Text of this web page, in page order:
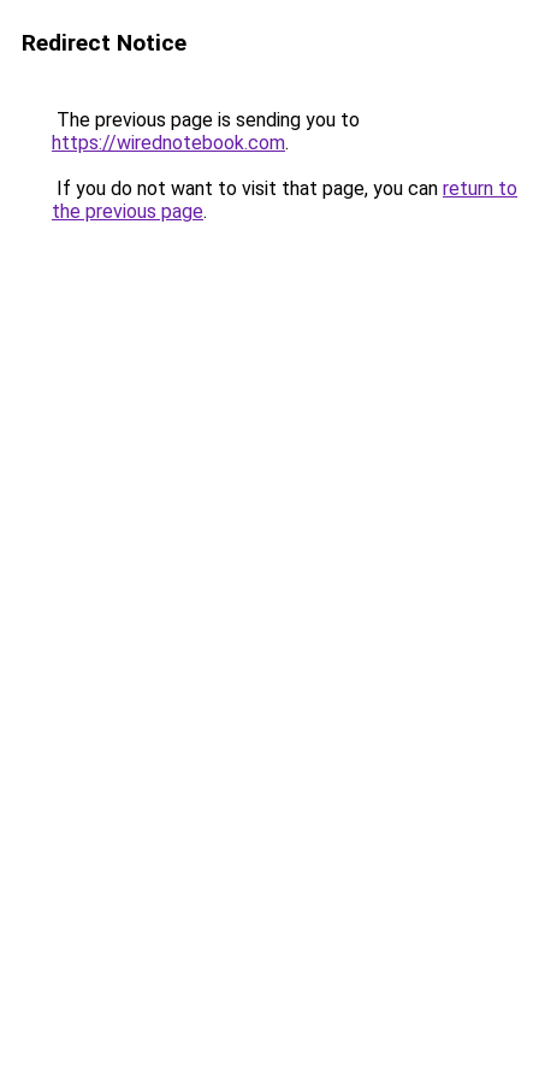
Redirect Notice
The previous page is sending you to
https://wirednotebook.com.
If you do not want to visit that page, you can return to
the previous page.